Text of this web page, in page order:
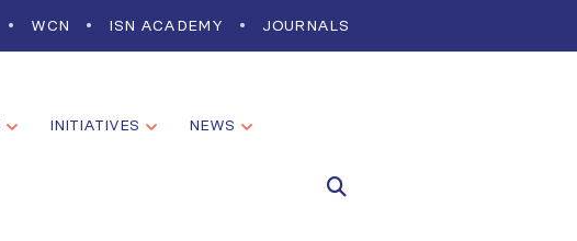
WCN ISN ACADEMY JOURNALS
INITIATIVES
NEWS